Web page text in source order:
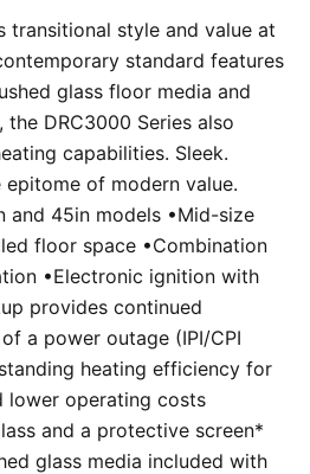
transitional style and value at
standard features
glass floor media and
DRC3000 Series also
capabilities. Sleek.
epitome of modern value.
and 45in models •Mid-size
floor space •Combination
•Electronic ignition with
provides continued
a power outage (IPI/CPI
heating efficiency for
lower operating costs
and a protective screen*
glass media included with